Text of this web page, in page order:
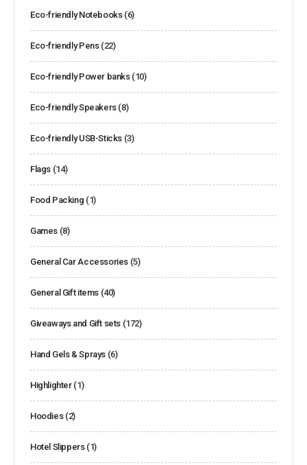
Eco-friendly Notebooks (6)
Eco-friendly Pens (22)
Eco-friendly Power banks (10)
Eco-friendly Speakers (8)
Eco-friendly USB-Sticks (3)
Flags (14)
Food Packing (1)
Games (8)
General Car Accessories (5)
General Gift items (40)
Giveaways and Gift sets (172)
Hand Gels & Sprays (6)
Highlighter (1)
Hoodies (2)
Hotel Slippers (1)